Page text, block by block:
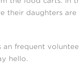
their daughters are
an frequent
hello.